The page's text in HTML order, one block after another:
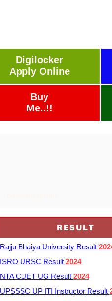
Digilocker
Apply Online
Buy
Me..!!
RESULT
Rajju Bhaiya University Result
ISRO URSC Result 2024
NTA CUET UG Result 2024
UPSSSC UP ITI Instructor Result